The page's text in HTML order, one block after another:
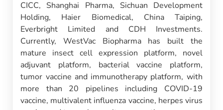
CICC, Shanghai Pharma, Sichuan Development
Holding, Haier Biomedical, China Taiping,
Everbright Limited and CDH Investments.
Currently, WestVac Biopharma has built the
mature insect cell expression platform, novel
adjuvant platform, bacterial vaccine platform,
tumor vaccine and immunotherapy platform, with
more than 20 pipelines including COVID-19
vaccine, multivalent influenza vaccine, herpes virus